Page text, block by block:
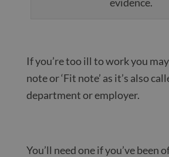
If you’re too ill to work you
note or ‘Fit note’ as it’s also
department or employer.
You’ll need one if you’ve been